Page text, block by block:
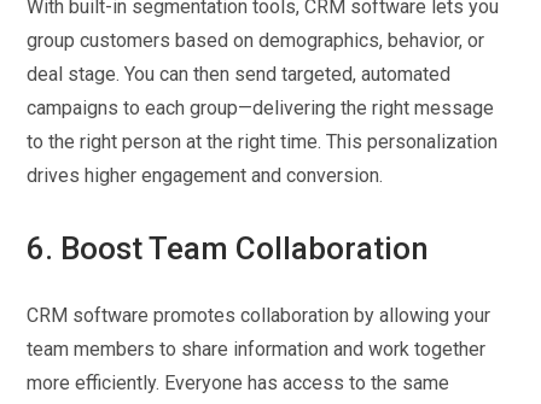
With built-in segmentation tools, CRM software lets you
group customers based on demographics, behavior, or
deal stage. You can then send targeted, automated
campaigns to each group—delivering the right message
to the right person at the right time. This personalization
drives higher engagement and conversion.
6. Boost Team Collaboration
CRM software promotes collaboration by allowing your
team members to share information and work together
more efficiently. Everyone has access to the same